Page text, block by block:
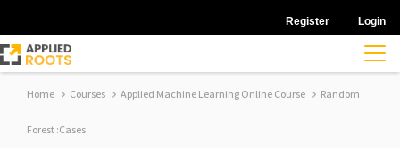
Register Login
Home Courses Applied Machine Learning Online Course Random
Forest :Cases